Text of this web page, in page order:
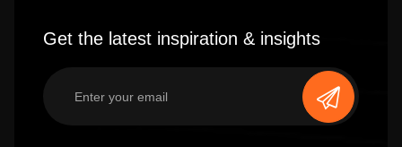
Get the latest inspiration & insights